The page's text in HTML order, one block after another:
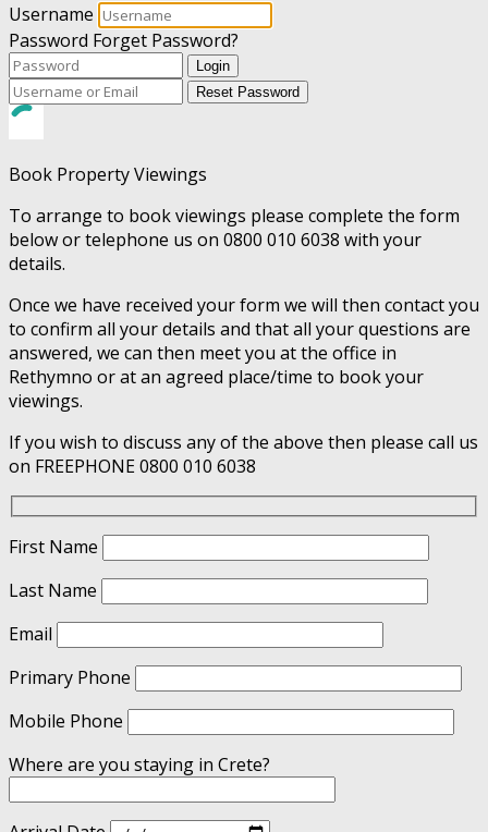
Username
Password Forget Password?
Login
Reset Password
Book Property Viewings
To arrange to book viewings please complete the form
below or telephone us on 0800 010 6038 with your
details.
Once we have received your form we will then contact you
to confirm all your details and that all your questions are
answered, we can then meet you at the office in
Rethymno or at an agreed place/time to book your
viewings.
If you wish to discuss any of the above then please call us
on FREEPHONE 0800 010 6038
First Name
Last Name
Email
Primary Phone
Mobile Phone
Where are you staying in Crete?